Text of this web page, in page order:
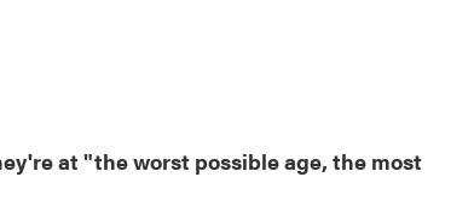
at "the worst possible age, the most